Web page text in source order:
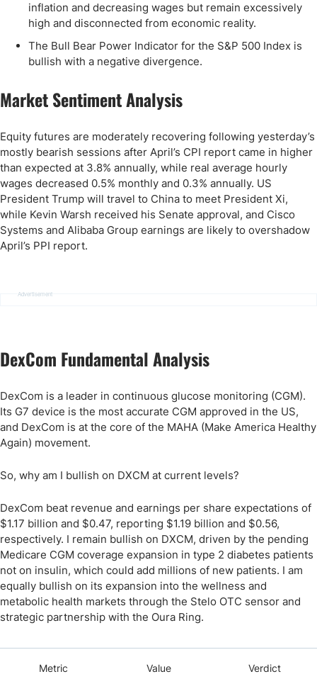
inflation and decreasing wages but remain excessively
high and disconnected from economic reality.
The Bull Bear Power Indicator for the S&P 500 Index is
bullish with a negative divergence.
Market Sentiment Analysis
Equity futures are moderately recovering following yesterday’s
mostly bearish sessions after April’s CPI report came in higher
than expected at 3.8% annually, while real average hourly
wages decreased 0.5% monthly and 0.3% annually. US
President Trump will travel to China to meet President Xi,
while Kevin Warsh received his Senate approval, and Cisco
Systems and Alibaba Group earnings are likely to overshadow
April’s PPI report.
Advertisement
DexCom Fundamental Analysis
DexCom is a leader in continuous glucose monitoring (CGM).
Its G7 device is the most accurate CGM approved in the US,
and DexCom is at the core of the MAHA (Make America Healthy
Again) movement.
So, why am I bullish on DXCM at current levels?
DexCom beat revenue and earnings per share expectations of
$1.17 billion and $0.47, reporting $1.19 billion and $0.56,
respectively. I remain bullish on DXCM, driven by the pending
Medicare CGM coverage expansion in type 2 diabetes patients
not on insulin, which could add millions of new patients. I am
equally bullish on its expansion into the wellness and
metabolic health markets through the Stelo OTC sensor and
strategic partnership with the Oura Ring.
Metric Value Verdict